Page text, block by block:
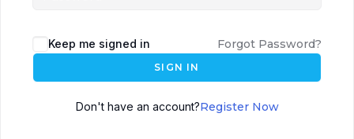
Keep me signed in Forgot Password?
SIGN IN
Don't have an account?Register Now